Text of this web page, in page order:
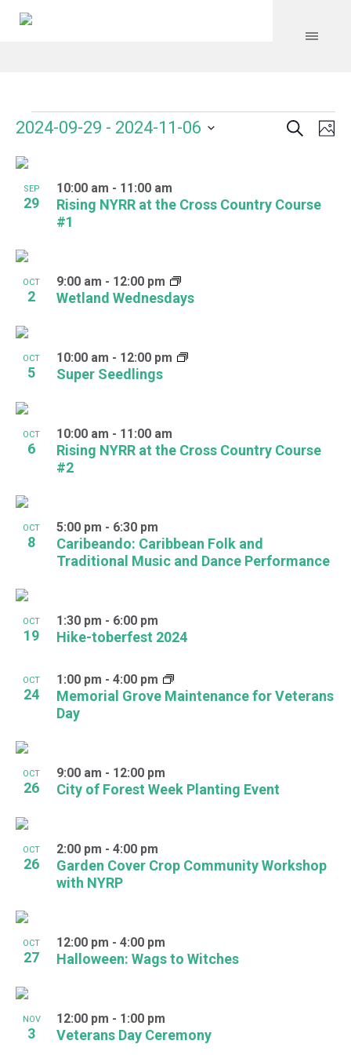
Events
Views
Search
2024-09-29 - 2024-11-06
date.
List
of
events
in
Photo
View
SEP
29
Rising NYRR at the Cross Country Course
#1
10:00 am - 11:00 am
OCT
2 Wetland Wednesdays
9:00 am - 12:00 pm
OCT
5 Super Seedlings
10:00 am - 12:00 pm
OCT
6
Rising NYRR at the Cross Country Course
#2
10:00 am - 11:00 am
OCT
8
Caribeando: Caribbean Folk and
Traditional Music and Dance Performance
5:00 pm - 6:30 pm
OCT
19 Hike-toberfest 2024
1:30 pm - 6:00 pm
OCT
24
Memorial Grove Maintenance for Veterans
Day
1:00 pm - 4:00 pm
OCT
26 City of Forest Week Planting Event
9:00 am - 12:00 pm
OCT
26
Garden Cover Crop Community Workshop
with NYRP
2:00 pm - 4:00 pm
OCT
27 Halloween: Wags to Witches
12:00 pm - 4:00 pm
NOV
3 Veterans Day Ceremony
12:00 pm - 1:00 pm